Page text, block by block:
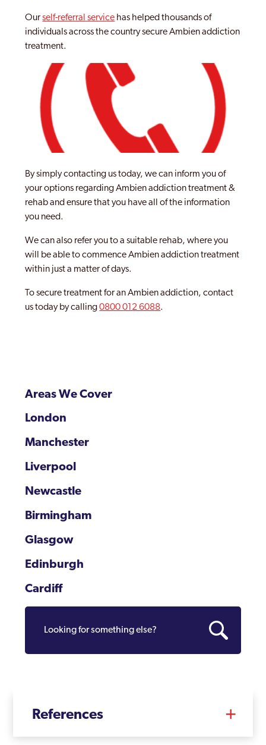
Ourself-referral service has helped thousands of
individuals across the country secure Ambien addiction
treatment.
By simply contacting us today, we can inform you of
your options regarding Ambien addiction treatment &
rehab and ensure that you have all of the information
you need.
We can also refer you to a suitable rehab, where you
will be able to commence Ambien addiction treatment
within just a matter of days.
To secure treatment for an Ambien addiction, contact
us today by calling0800 012 6088.
Areas We Cover
London
Manchester
Liverpool
Newcastle
Birmingham
Glasgow
Edinburgh
Cardiff
References